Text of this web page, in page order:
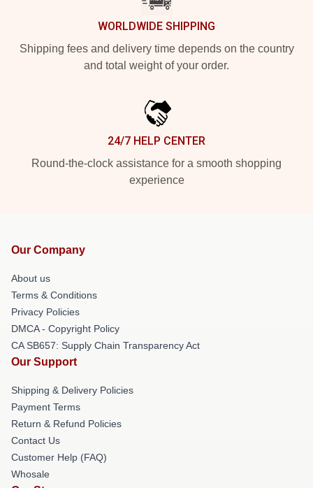
WORLDWIDE SHIPPING
Shipping fees and delivery time depends on the country
and total weight of your order.
24/7 HELP CENTER
Round-the-clock assistance for a smooth shopping
experience
Our Company
About us
Terms & Conditions
Privacy Policies
DMCA - Copyright Policy
CA SB657: Supply Chain Transparency Act
Our Support
Shipping & Delivery Policies
Payment Terms
Return & Refund Policies
Contact Us
Customer Help (FAQ)
Whosale